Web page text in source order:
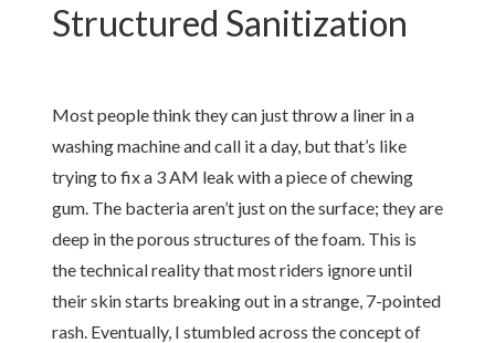
Structured Sanitization
Most people think they can just throw a liner in a
washing machine and call it a day, but that’s like
trying to fix a 3 AM leak with a piece of chewing
gum. The bacteria aren’t just on the surface; they are
deep in the porous structures of the foam. This is
the technical reality that most riders ignore until
their skin starts breaking out in a strange, 7-pointed
rash. Eventually, I stumbled across the concept of